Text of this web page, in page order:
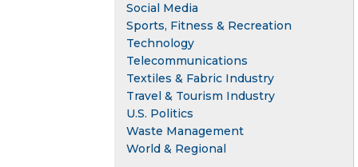
Social Media
Sports, Fitness & Recreation
Technology
Telecommunications
Textiles & Fabric Industry
Travel & Tourism Industry
U.S. Politics
Waste Management
World & Regional